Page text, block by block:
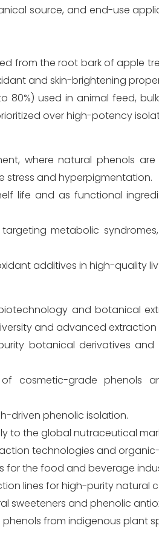
source, and end-use
from the root bark of apple
and skin-brightening
80%) used in animal feed,
over high-potency
where natural phenols
stress and hyperpigmentation.
life and as functional
metabolic
additives in high-quality
and botanical
and advanced extraction
botanical derivatives
cosmetic-grade phenols
driven phenolic isolation.
to the global nutraceutical
technologies and
for the food and beverage
lines for high-purity natural
sweeteners and phenolic
from indigenous plant